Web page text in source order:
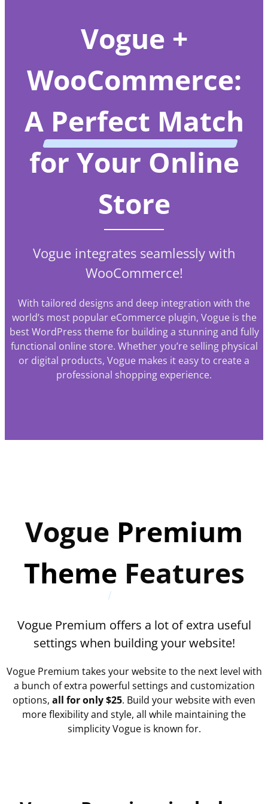
Vogue +
WooCommerce:
A Perfect Match
for Your Online
Store
Vogue integrates seamlessly with
WooCommerce!
With tailored designs and deep integration with the
world’s most popular eCommerce plugin, Vogue is the
best WordPress theme for building a stunning and fully
functional online store. Whether you’re selling physical
or digital products, Vogue makes it easy to create a
professional shopping experience.
Vogue Premium
Theme Features
Vogue Premium offers a lot of extra useful
settings when building your website!
Vogue Premium takes your website to the next level with
a bunch of extra powerful settings and customization
options, all for only $25. Build your website with even
more flexibility and style, all while maintaining the
simplicity Vogue is known for.